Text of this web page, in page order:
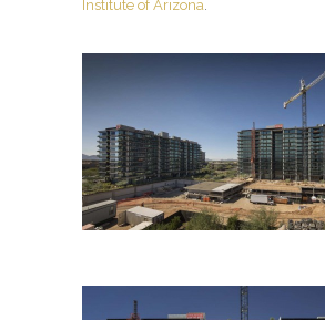
Institute of Arizona